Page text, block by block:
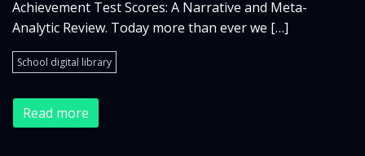
Achievement Test Scores: A Narrative and Meta-
Analytic Review. Today more than ever we […]
School digital library
Read more